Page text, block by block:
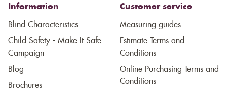
Information
Blind Characteristics
Child Safety - Make It Safe
Campaign
Blog
Brochures
Customer service
Measuring guides
Estimate Terms and
Conditions
Online Purchasing Terms and
Conditions